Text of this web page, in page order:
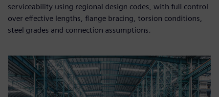
serviceability using regional design codes, with full control
over effective lengths, flange bracing, torsion conditions,
steel grades and connection assumptions.